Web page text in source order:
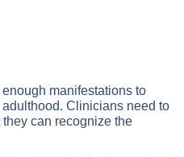
manifestations to
Clinicians need to
can recognize the